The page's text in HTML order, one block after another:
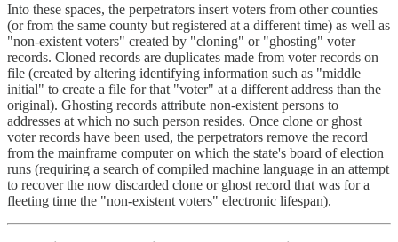
Into these spaces, the perpetrators insert voters from other counties
(or from the same county but registered at a different time) as well as
"non-existent voters" created by "cloning" or "ghosting" voter
records. Cloned records are duplicates made from voter records on
file (created by altering identifying information such as "middle
initial" to create a file for that "voter" at a different address than the
original). Ghosting records attribute non-existent persons to
addresses at which no such person resides. Once clone or ghost
voter records have been used, the perpetrators remove the record
from the mainframe computer on which the state's board of election
runs (requiring a search of compiled machine language in an attempt
to recover the now discarded clone or ghost record that was for a
fleeting time the "non-existent voters" electronic lifespan).